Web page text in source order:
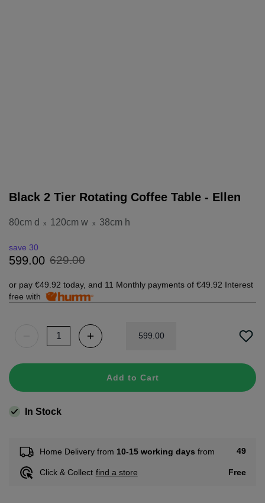
Black 2 Tier Rotating Coffee Table - Ellen
80cm d x 120cm w x 38cm h
599.00 629.00
save 30
or pay €49.92 today, and 11 Monthly payments of €49.92 Interest
free with
599.00
Add to Cart
In Stock
Home Delivery from 10-15 working days from 49
Click & Collect find a store Free